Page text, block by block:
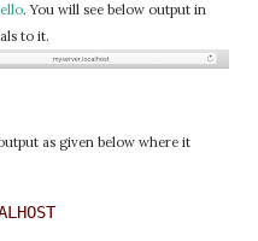
. You will see below output in
to it.
as given below where it